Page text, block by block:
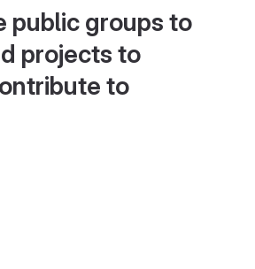
public groups to
projects to
to